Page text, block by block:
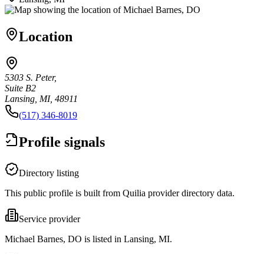
Location
5303 S. Peter,
Suite B2
Lansing, MI, 48911
(517) 346-8019
Profile signals
Directory listing
This public profile is built from Quilia provider directory data.
Service provider
Michael Barnes, DO is listed in Lansing, MI.